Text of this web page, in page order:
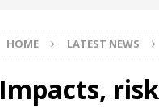
HOME LATEST NEWS
Impacts,